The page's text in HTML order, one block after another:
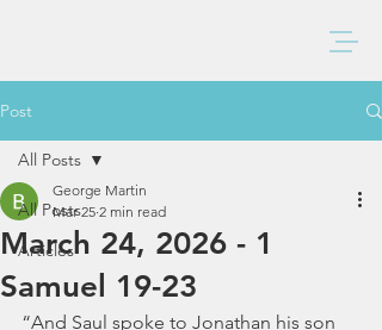
Post
All Posts
Articles
All Posts
March 24, 2026 - 1
Samuel 19-23
George Martin
Mar 25 2 min read
“And Saul spoke to Jonathan his son